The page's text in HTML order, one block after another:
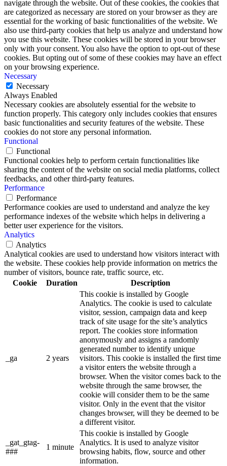
navigate through the website. Out of these cookies, the cookies that
are categorized as necessary are stored on your browser as they are
essential for the working of basic functionalities of the website. We
also use third-party cookies that help us analyze and understand how
you use this website. These cookies will be stored in your browser
only with your consent. You also have the option to opt-out of these
cookies. But opting out of some of these cookies may have an effect
on your browsing experience.
Necessary
Necessary
Always Enabled
Necessary cookies are absolutely essential for the website to
function properly. This category only includes cookies that ensures
basic functionalities and security features of the website. These
cookies do not store any personal information.
Functional
Functional
Functional cookies help to perform certain functionalities like
sharing the content of the website on social media platforms, collect
feedbacks, and other third-party features.
Performance
Performance
Performance cookies are used to understand and analyze the key
performance indexes of the website which helps in delivering a
better user experience for the visitors.
Analytics
Analytics
Analytical cookies are used to understand how visitors interact with
the website. These cookies help provide information on metrics the
number of visitors, bounce rate, traffic source, etc.
Cookie
Duration Description
_ga 2 years
This cookie is installed by Google
Analytics. The cookie is used to calculate
visitor, session, campaign data and keep
track of site usage for the site’s analytics
report. The cookies store information
anonymously and assigns a randomly
generated number to identify unique
visitors. This cookie is installed the first time
a visitor enters the website through a
browser. When the visitor comes back to the
website through the same browser, the
cookie will consider them to be the same
visitor. Only in the event that the visitor
changes browser, will they be deemed to be
a different visitor.
_gat_gtag-
###
1 minute
This cookie is installed by Google
Analytics. It is used to analyze visitor
browsing habits, flow, source and other
information.